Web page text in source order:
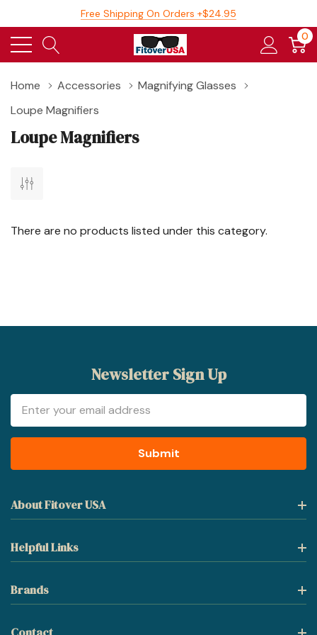
Free Shipping On Orders +$24.95
0
Home Accessories
Magnifying Glasses
Loupe Magnifiers
Loupe Magnifiers
There are no products listed under this category.
Newsletter Sign Up
Address
About Fitover USA
Helpful Links
Brands